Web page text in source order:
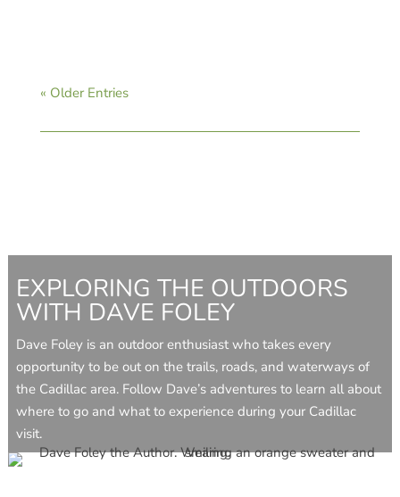
« Older Entries
EXPLORING THE OUTDOORS
WITH DAVE FOLEY
Dave Foley is an outdoor enthusiast who takes every
opportunity to be out on the trails, roads, and waterways of
the Cadillac area. Follow Dave’s adventures to learn all about
where to go and what to experience during your Cadillac
visit.